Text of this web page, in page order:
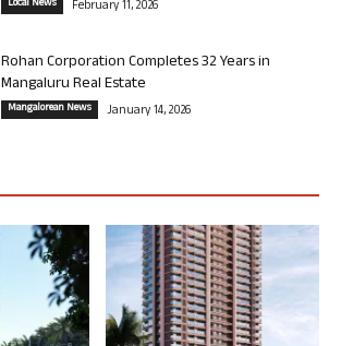
Local News February 11, 2026
Rohan Corporation Completes 32 Years in
Mangaluru Real Estate
Mangalorean News January 14, 2026